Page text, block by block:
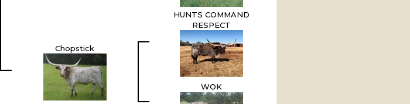
Chopstick
HUNTS COMMAND
RESPECT
WOK